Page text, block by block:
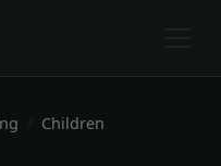
Children